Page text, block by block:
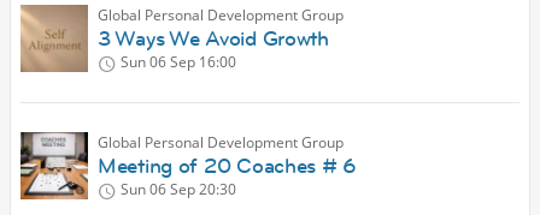
Global Personal Development Group
3 Ways We Avoid Growth
Sun 06 Sep 16:00
Global Personal Development Group
Meeting of 20 Coaches # 6
Sun 06 Sep20:30